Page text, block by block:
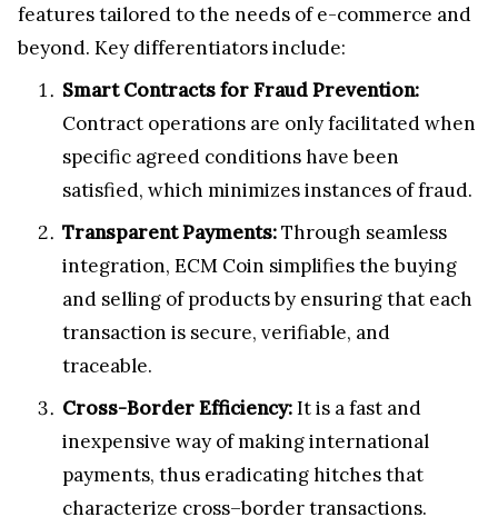
features tailored to the needs of e-commerce and
beyond. Key differentiators include:
Smart Contracts for Fraud Prevention:
Contract operations are only facilitated when
specific agreed conditions have been
satisfied, which minimizes instances of fraud.
Transparent Payments:Through seamless
integration, ECM Coin simplifies the buying
and selling of products by ensuring that each
transaction is secure, verifiable, and
traceable.
Cross-Border Efficiency:It is a fast and
inexpensive way of making international
payments, thus eradicating hitches that
characterize cross–border transactions.